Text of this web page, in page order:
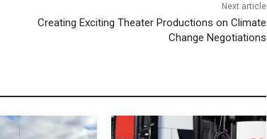
Next article
Creating Exciting Theater Productions on Climate
Change Negotiations